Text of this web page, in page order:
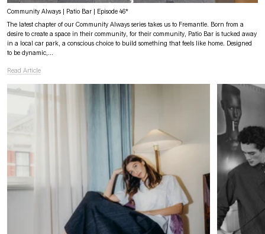
Community Always | Patio Bar | Episode 46*
The latest chapter of our Community Always series takes us to Fremantle. Born from a
desire to create a space in their community, for their community, Patio Bar is tucked away
in a local car park, a conscious choice to build something that feels like home. Designed
to be dynamic,...
Read Article